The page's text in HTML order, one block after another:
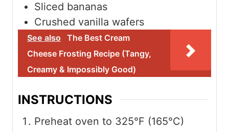
Sliced bananas
Crushed vanilla wafers
See also The Best Cream
Cheese Frosting Recipe (Tangy,
Creamy & Impossibly Good)
INSTRUCTIONS
Preheat oven to 325°F (165°C)